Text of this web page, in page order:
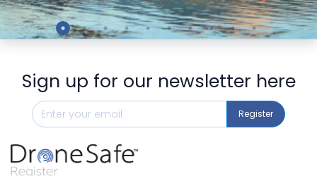
Preview
Sign up for our newsletter here
Register